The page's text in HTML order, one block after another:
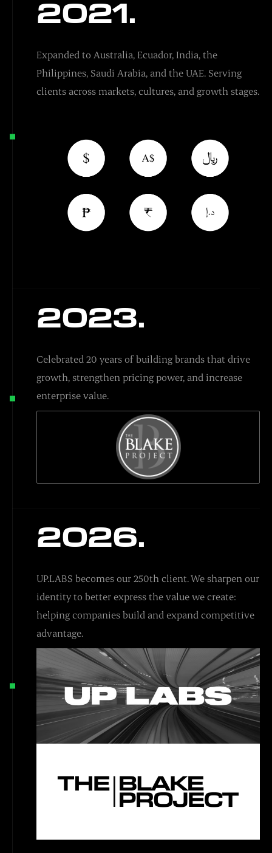
2021.
Expanded to Australia, Ecuador, India, the
Philippines, Saudi Arabia, and the UAE. Serving
clients across markets, cultures, and growth stages.
2023.
Celebrated 20 years of building brands that drive
growth, strengthen pricing power, and increase
enterprise value.
2026.
UP.LABS becomes our 250th client. We sharpen our
identity to better express the value we create:
helping companies build and expand competitive
advantage.